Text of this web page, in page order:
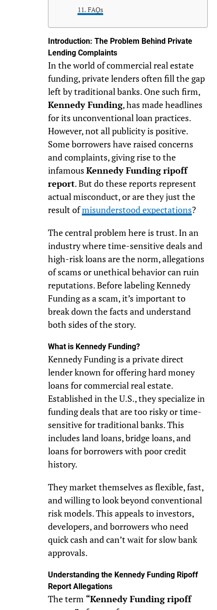
FAQs
Introduction: The Problem Behind Private
Lending Complaints
In the world of commercial real estate
funding, private lenders often fill the gap
left by traditional banks. One such firm,
Kennedy Funding, has made headlines
for its unconventional loan practices.
However, not all publicity is positive.
Some borrowers have raised concerns
and complaints, giving rise to the
infamous Kennedy Funding ripoff
report. But do these reports represent
actual misconduct, or are they just the
result ofmisunderstood expectations?
The central problem here is trust. In an
industry where time-sensitive deals and
high-risk loans are the norm, allegations
of scams or unethical behavior can ruin
reputations. Before labeling Kennedy
Funding as a scam, it’s important to
break down the facts and understand
both sides of the story.
What is Kennedy Funding?
Kennedy Funding is a private direct
lender known for offering hard money
loans for commercial real estate.
Established in the U.S., they specialize in
funding deals that are too risky or time-
sensitive for traditional banks. This
includes land loans, bridge loans, and
loans for borrowers with poor credit
history.
They market themselves as flexible, fast,
and willing to look beyond conventional
risk models. This appeals to investors,
developers, and borrowers who need
quick cash and can’t wait for slow bank
approvals.
Understanding the Kennedy Funding Ripoff
Report Allegations
The term “Kennedy Funding ripoff